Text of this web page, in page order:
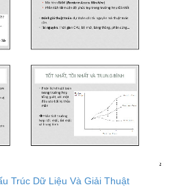
Trúc Dữ Liệu Và Giải Thuật